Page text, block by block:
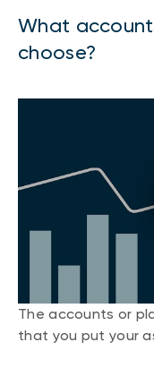
What
choose?
The accounts or
that you put your